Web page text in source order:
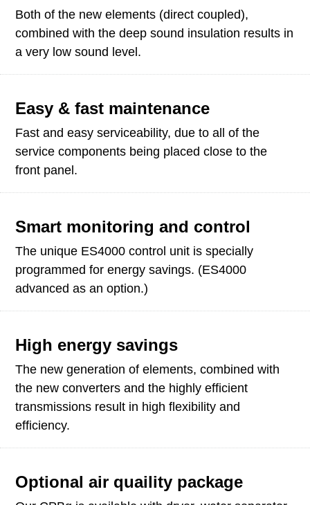
Both of the new elements (direct coupled),
combined with the deep sound insulation results in
a very low sound level.
Easy & fast maintenance
Fast and easy serviceability, due to all of the
service components being placed close to the
front panel.
Smart monitoring and control
The unique ES4000 control unit is specially
programmed for energy savings. (ES4000
advanced as an option.)
High energy savings
The new generation of elements, combined with
the new converters and the highly efficient
transmissions result in high flexibility and
efficiency.
Optional air quaility package